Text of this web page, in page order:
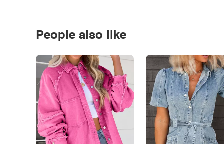
People also like